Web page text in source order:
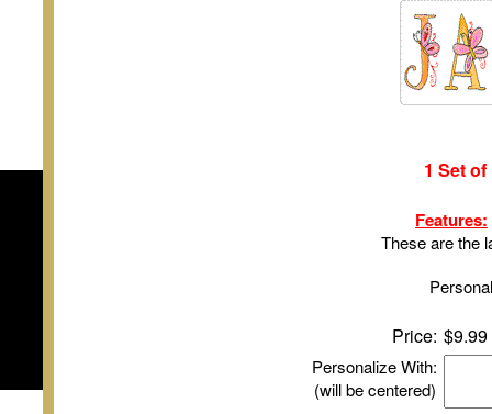
1 Set
Features:
These are the
Price: $9.99
Personalize With:
(will be centered)